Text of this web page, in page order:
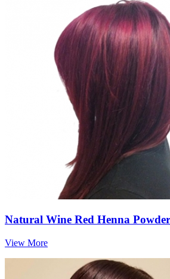
Natural Wine Red Henna Powder
View More